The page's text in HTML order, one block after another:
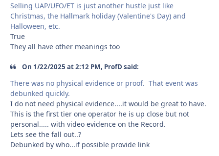
Selling UAP/UFO/ET is just another hustle just like
Christmas, the Hallmark holiday (Valentine's Day) and
Halloween, etc.
True
They all have other meanings too
On 1/22/2025 at 2:12 PM, ProfD said:
There was no physical evidence or proof. That event was
debunked quickly.
I do not need physical evidence....it would be great to have.
This is the first tier one operator he is up close but not
personal..... with video evidence on the Record.
Lets see the fall out..?
Debunked by who...if possible provide link